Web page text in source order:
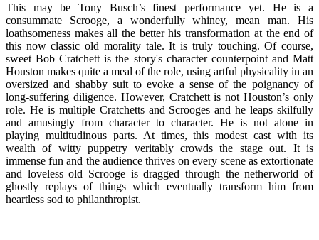
This may be Tony Busch’s finest performance yet. He is a
consummate Scrooge, a wonderfully whiney, mean man. His
loathsomeness makes all the better his transformation at the end of
this now classic old morality tale. It is truly touching. Of course,
sweet Bob Cratchett is the story's character counterpoint and Matt
Houston makes quite a meal of the role, using artful physicality in an
oversized and shabby suit to evoke a sense of the poignancy of
long-suffering diligence. However, Cratchett is not Houston’s only
role. He is multiple Cratchetts and Scrooges and he leaps skilfully
and amusingly from character to character. He is not alone in
playing multitudinous parts. At times, this modest cast with its
wealth of witty puppetry veritably crowds the stage out. It is
immense fun and the audience thrives on every scene as extortionate
and loveless old Scrooge is dragged through the netherworld of
ghostly replays of things which eventually transform him from
heartless sod to philanthropist.